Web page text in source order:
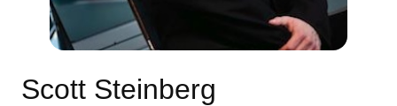
Scott Steinberg